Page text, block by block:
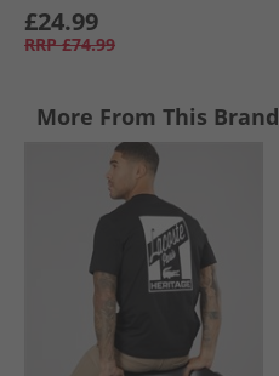
£24.99
RRP £74.99
More From This Brand